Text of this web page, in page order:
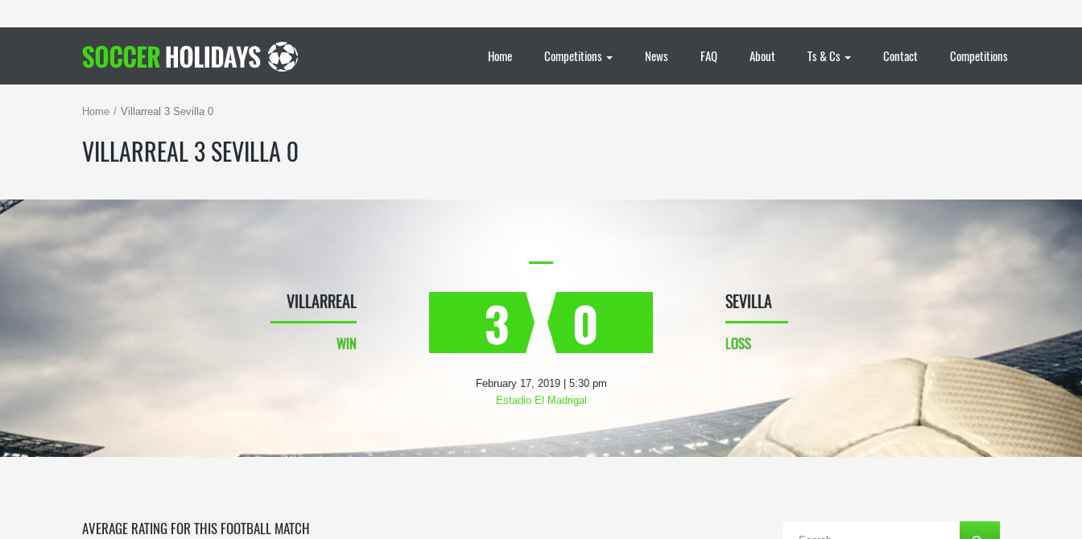
Home Competitions News FAQ About Ts & Cs Contact Competitions
Home Villarreal 3 Sevilla 0
VILLARREAL 3 SEVILLA 0
3
VILLARREAL
WIN 0 SEVILLA
LOSS
February 17, 2019 | 5:30 pm
Estadio El Madrigal
AVERAGE RATING FOR THIS FOOTBALL MATCH